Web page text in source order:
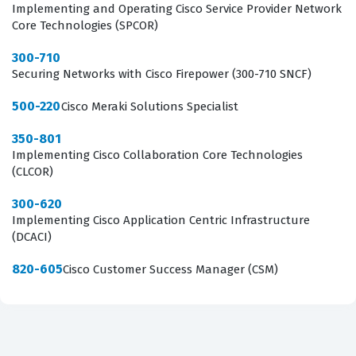
What the 700-826 Exam Covers
The 700-826 exam focuses on three primary domains
that form the backbone of Cisco IoT strategy. First, the
Cisco IoT Portfolio domain requires candidates to
solutions available, including industrial switches,
routers, and access points designed for harsh
environments. You must be able to distinguish between
different product families and understand which
specific hardware is appropriate for various
deployment scenarios. Second, the Extended
Implementing and Operating Cisco Service Provider Network
Core Technologies (SPCOR)
300-710
Securing Networks with Cisco Firepower (300-710 SNCF)
500-220Cisco Meraki Solutions Specialist
350-801
Implementing Cisco Collaboration Core Technologies
(CLCOR)
300-620
Implementing Cisco Application Centric Infrastructure
(DCACI)
820-605Cisco Customer Success Manager (CSM)